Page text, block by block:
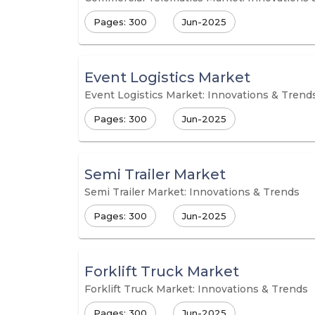
Pages: 300 Jun-2025
Event Logistics Market
Event Logistics Market: Innovations &
Pages: 300 Jun-2025
Semi Trailer Market
Semi Trailer Market: Innovations & Trends
Pages: 300 Jun-2025
Forklift Truck Market
Forklift Truck Market: Innovations & Trends
Pages: 300 Jun-2025